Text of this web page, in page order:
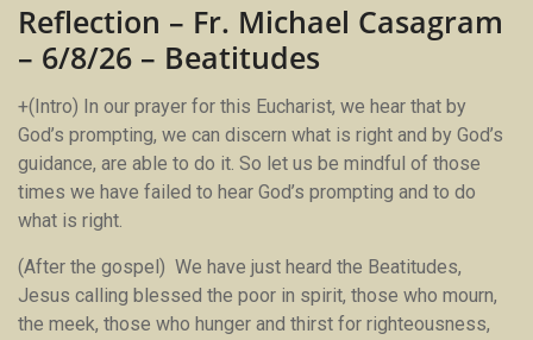
Michael
Casagram
–
6/8/26
Beatitudes
Reflection – Fr. Michael Casagram
– 6/8/26 – Beatitudes
+(Intro) In our prayer for this Eucharist, we hear that by
God’s prompting, we can discern what is right and by God’s
guidance, are able to do it. So let us be mindful of those
times we have failed to hear God’s prompting and to do
what is right.
(After the gospel) We have just heard the Beatitudes,
Jesus calling blessed the poor in spirit, those who mourn,
the meek, those who hunger and thirst for righteousness,